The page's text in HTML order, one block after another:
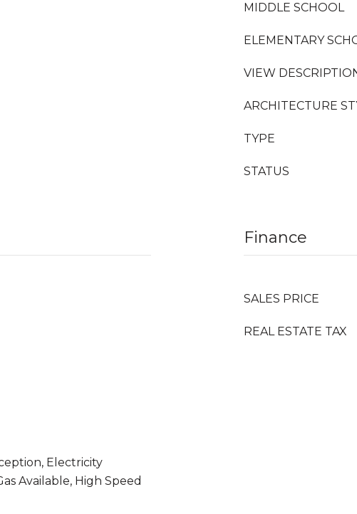
MIDDLE SCHOOL
ELEMENTARY
VIEW
ARCHITECTURE
TYPE
STATUS
Electricity
Available, High Speed
Finance
SALES PRICE
REAL ESTATE TAX